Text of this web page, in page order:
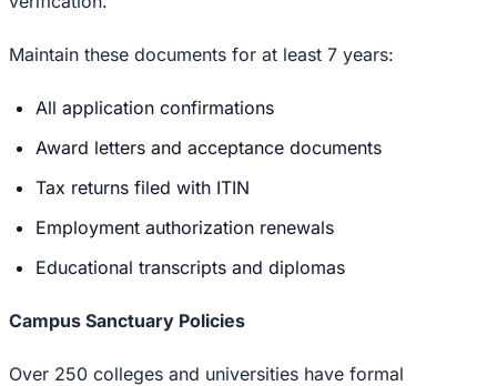
Maintain these documents for at least 7 years:
All application confirmations
Award letters and acceptance documents
Tax returns filed with ITIN
Employment authorization renewals
Educational transcripts and diplomas
Campus Sanctuary Policies
Over 250 colleges and universities have formal